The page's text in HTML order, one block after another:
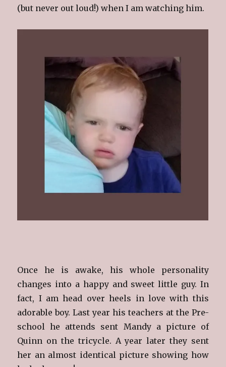
(but never out loud!) when I am watching him.
Once he is awake, his whole personality
changes into a happy and sweet little guy. In
fact, I am head over heels in love with this
adorable boy. Last year his teachers at the Pre-
school he attends sent Mandy a picture of
Quinn on the tricycle. A year later they sent
her an almost identical picture showing how